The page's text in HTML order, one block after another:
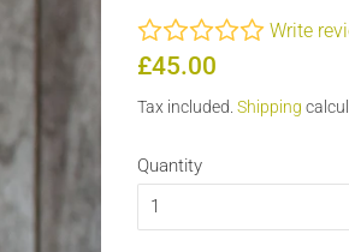
Write
Regular
£45.00
Tax included. Shipping
Quantity